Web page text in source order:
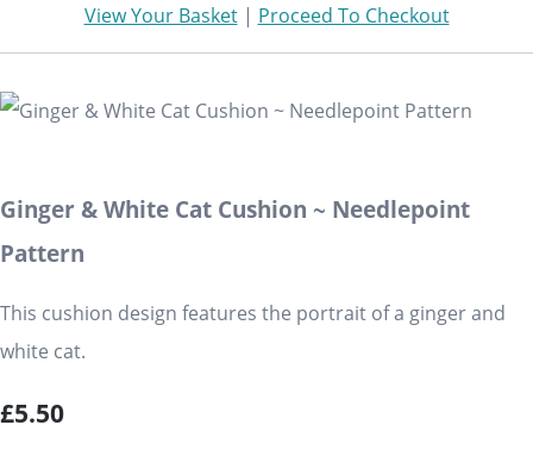
View Your Basket| Proceed To Checkout
Ginger & White Cat Cushion ~ Needlepoint
Pattern
This cushion design features the portrait of a ginger and
white cat.
£5.50